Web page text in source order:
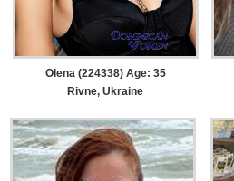
Olena (224338) Age: 35
Rivne, Ukraine